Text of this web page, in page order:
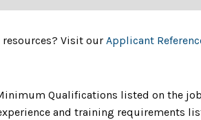
resources? Visit our Applicant
Qualifications listed on the
and training requirements